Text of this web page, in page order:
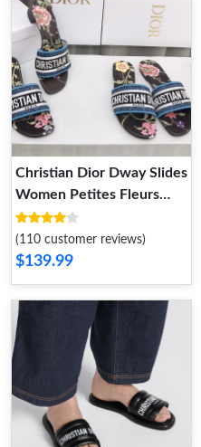
Christian Dior Dway Slides
Women Petites Fleurs
Motif Canvas Black
(110 customer reviews)
$139.99